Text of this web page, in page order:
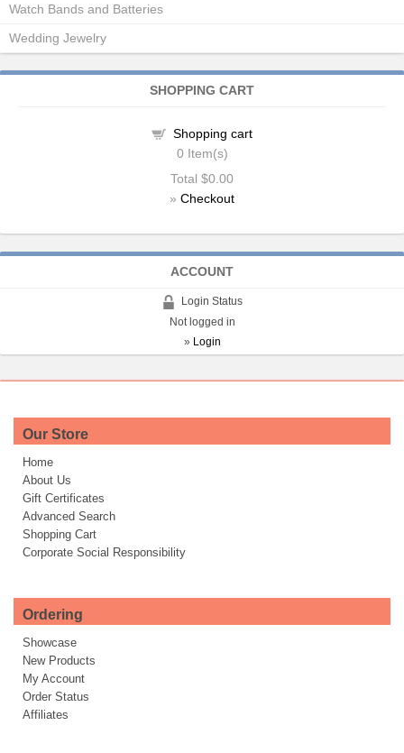
Watch Bands and Batteries
Wedding Jewelry
SHOPPING CART
Shopping cart
0 Item(s)
Total $0.00
» Checkout
ACCOUNT
Login Status
Not logged in
» Login
Our Store
Home
About Us
Gift Certificates
Advanced Search
Shopping Cart
Corporate Social Responsibility
Ordering
Showcase
New Products
My Account
Order Status
Affiliates